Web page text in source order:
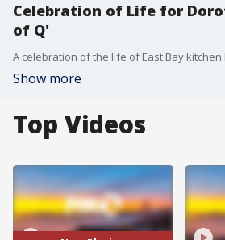
Celebration of Life for
of Q'
Show more
Top Videos